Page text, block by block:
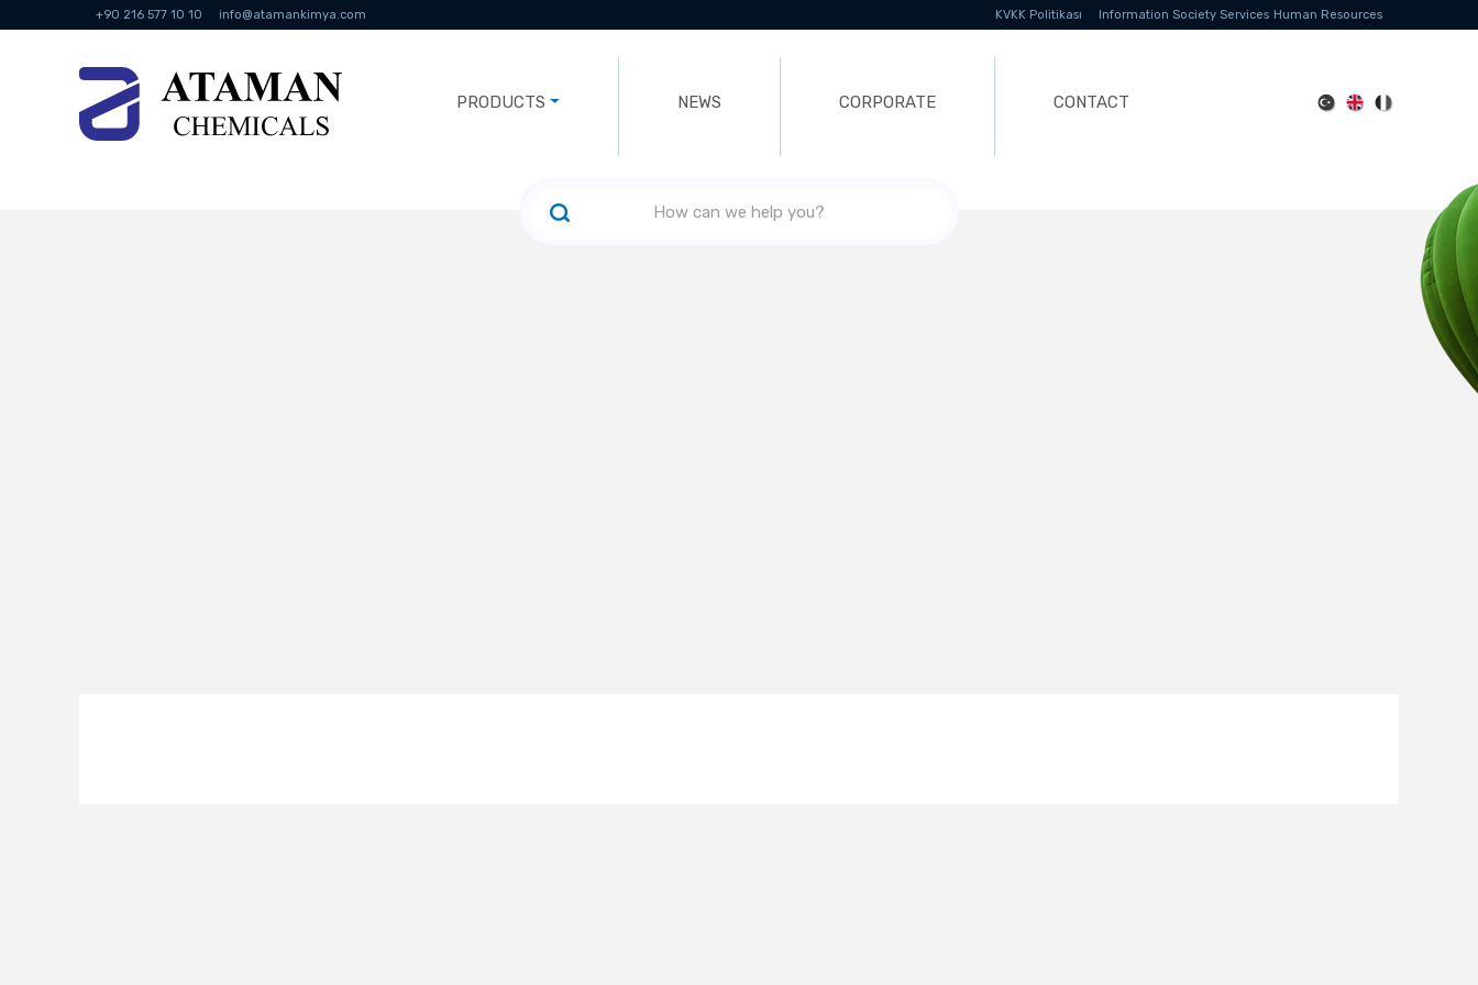
+90 216 577 10 10 info@atamankimya.com KVKK Politikası Information Society Services Human Resources
PRODUCTS NEWS CORPORATE CONTACT